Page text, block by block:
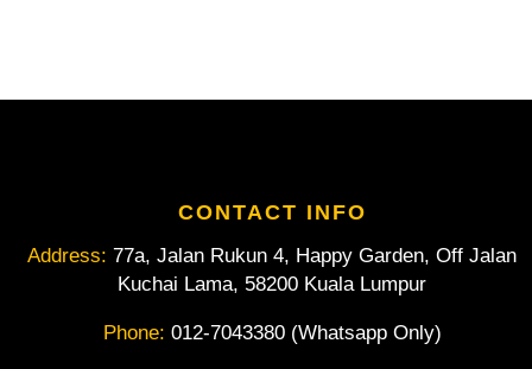
CONTACT INFO
Address: 77a, Jalan Rukun 4, Happy Garden, Off Jalan
Kuchai Lama, 58200 Kuala Lumpur
Phone: 012-7043380 (Whatsapp Only)